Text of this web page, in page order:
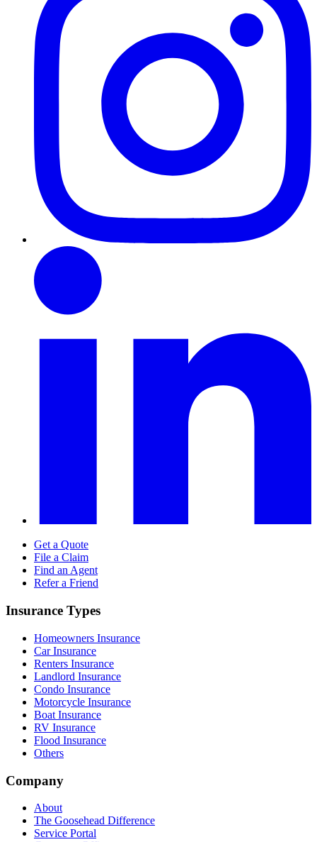
Get a Quote
File a Claim
Find an Agent
Refer a Friend
Insurance Types
Homeowners Insurance
Car Insurance
Renters Insurance
Landlord Insurance
Condo Insurance
Motorcycle Insurance
Boat Insurance
RV Insurance
Flood Insurance
Others
Company
About
The Goosehead Difference
Service Portal